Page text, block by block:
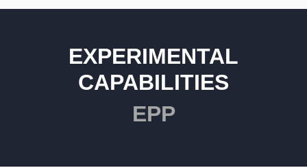
EXPERIMENTAL
CAPABILITIES
EPP